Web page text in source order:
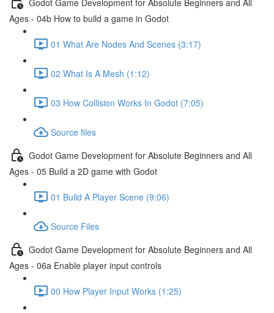
Ages - 04b How to build a game in Godot
01 What Are Nodes And Scenes (3:17)
02 What Is A Mesh (1:12)
03 How Collision Works In Godot (7:05)
Source files
Godot Game Development for Absolute Beginners and All
Ages - 05 Build a 2D game with Godot
01 Build A Player Scene (9:06)
Source Files
Godot Game Development for Absolute Beginners and All
Ages - 06a Enable player input controls
00 How Player Input Works (1:25)